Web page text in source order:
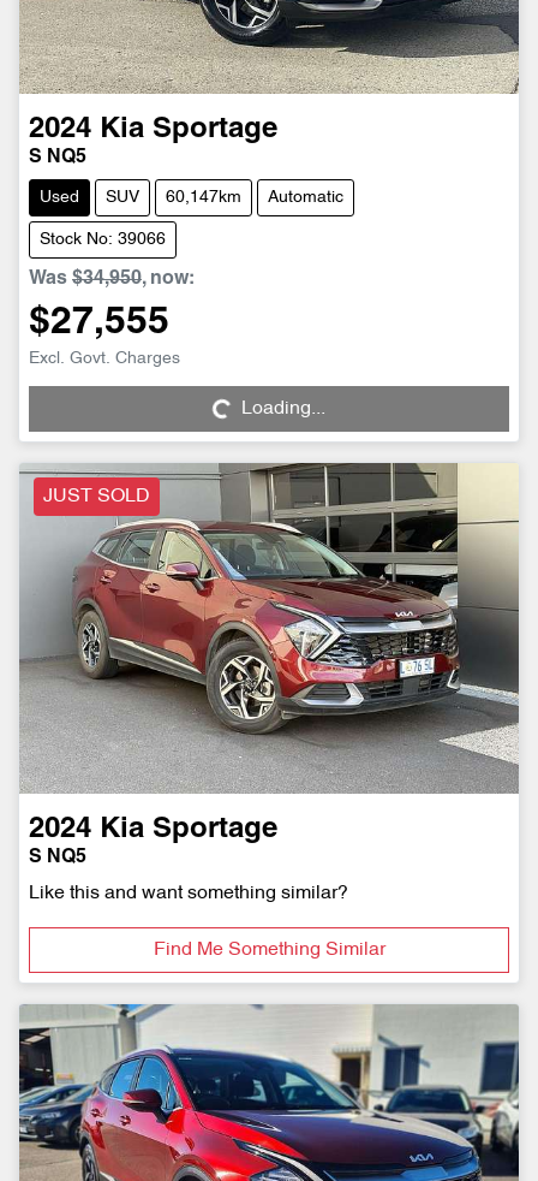
2024 Kia Sportage
S NQ5
Used SUV 60,147km Automatic
Stock No: 39066
Was $34,950, now:
$27,555
Excl. Govt. Charges Loading... Loading...
JUST SOLD
2024 Kia Sportage
S NQ5
Like this and want something similar?
Find Me Something Similar